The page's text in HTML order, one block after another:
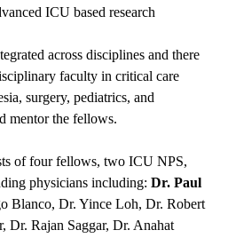
ICU based research
across disciplines and there
faculty in critical care
surgery, pediatrics, and
mentor the fellows.
of four fellows, two ICU NPS,
physicians including: Dr. Paul
Blanco, Dr. Yince Loh, Dr. Robert
Dr. Rajan Saggar, Dr. Anahat